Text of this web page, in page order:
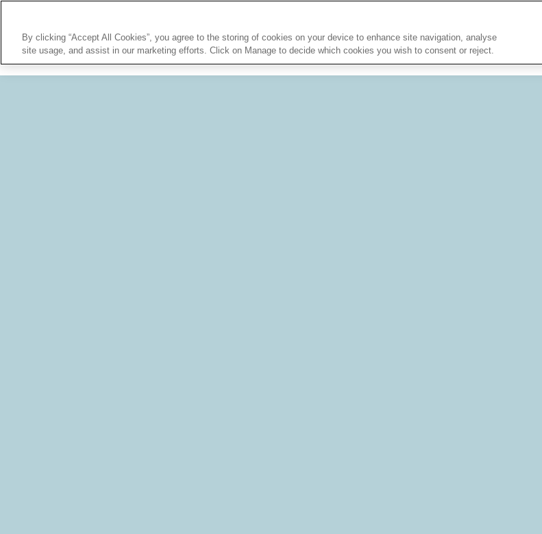
Nutritional Information Nutrition for...
By clicking “Accept All Cookies”, you agree to the storing of cookies on your device to enhance site navigation, analyse
site usage, and assist in our marketing efforts. Click on Manage to decide which cookies you wish to consent or reject.